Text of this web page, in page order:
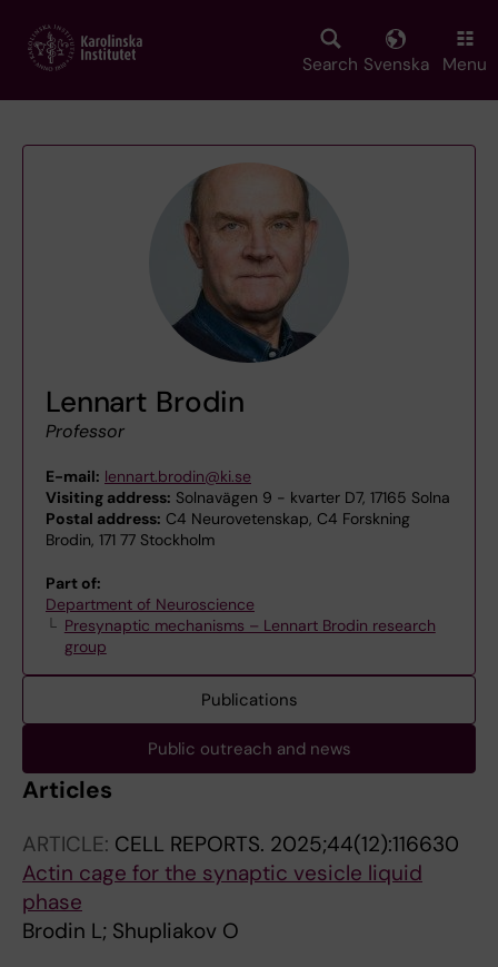
main
Search Svenska Menu
Lennart Brodin
Professor
E-mail: lennart.brodin@ki.se
Visiting address: Solnavägen 9 - kvarter D7, 17165 Solna
Postal address: C4 Neurovetenskap, C4 Forskning
Brodin, 171 77 Stockholm
Part of:
Department of Neuroscience
Presynaptic mechanisms – Lennart Brodin research
group
Publications
Public outreach and news
Articles
ARTICLE: CELL REPORTS. 2025;44(12):116630
Actin cage for the synaptic vesicle liquid
phase
Brodin L; Shupliakov O